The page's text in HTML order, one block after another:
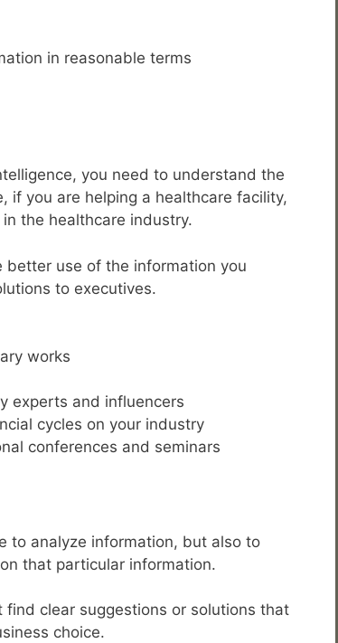
in reasonable terms
you need to understand the
if you are helping a healthcare facility,
the healthcare industry.
use of the information you
to executives.
works
experts and influencers
cycles on your industry
conferences and seminars
to analyze information, but also to
that particular information.
clear suggestions or solutions that
choice.